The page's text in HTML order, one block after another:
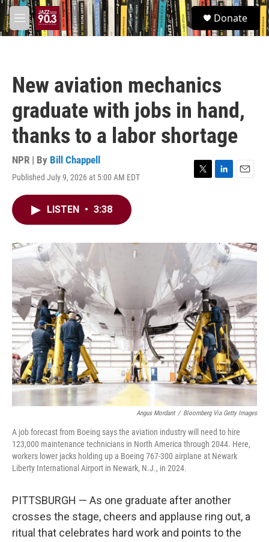
Skip to main content
M
e
S
e
a
Donate
New aviation mechanics
graduate with jobs in hand,
thanks to a labor shortage
NPR | By Bill Chappell
Published July 9, 2026 at 5:00 AM EDT
T
r
L
I
n
E
LISTEN • 3:38
Angus Mordant / Bloomberg Via Getty Images
A job forecast from Boeing says the aviation industry will need to hire
123,000 maintenance technicians in North America through 2044. Here,
workers lower jacks holding up a Boeing 767-300 airplane at Newark
Liberty International Airport in Newark, N.J., in 2024.
PITTSBURGH — As one graduate after another
crosses the stage, cheers and applause ring out, a
ritual that celebrates hard work and points to the